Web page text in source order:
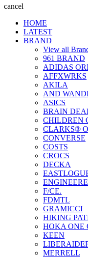
cancel
HOME
LATEST
BRAND
View all
961 BRAND
ADIDAS
AFFXWRKS
AKILA
AND
ASICS
BRAIN
CHILDREN
CLARKS®
CONVERSE
COSTS
CROCS
DECKA
F/CE.
FDMTL
GRAMICCI
HIKING
HOKA ONE
KEEN
MERRELL